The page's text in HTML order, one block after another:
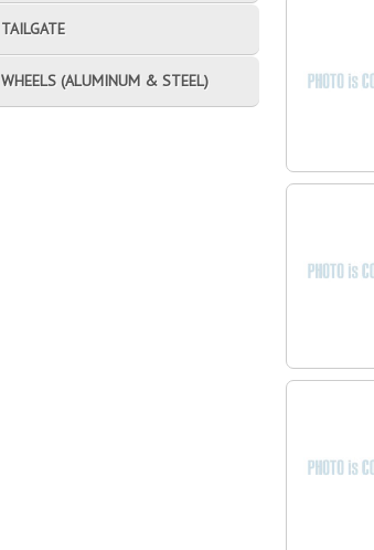
TAILGATE
WHEELS (ALUMINUM & STEEL)